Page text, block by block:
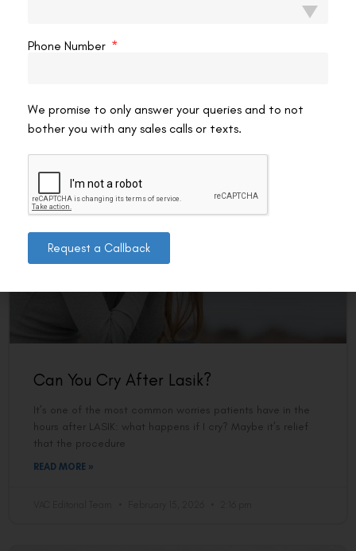
If you wear glasses, the thought has probably crossed your
VAC Editorial Team February 19, 2026 12:29 pm
LASIK EYE SURGERY
Can You Cry After Lasik?
It’s one of the most common worries patients have in the
hours after LASIK: what happens if I cry? Maybe it’s relief
that the procedure
READ MORE »
Phone Number
We promise to only answer your queries and to not
bother you with any sales calls or texts.
Request a Callback